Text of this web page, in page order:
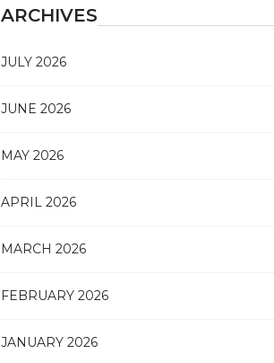
ARCHIVES
JULY 2026
JUNE 2026
MAY 2026
APRIL 2026
MARCH 2026
FEBRUARY 2026
JANUARY 2026